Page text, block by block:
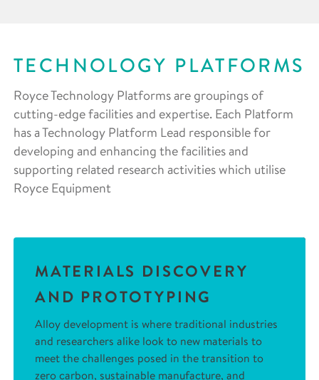
TECHNOLOGY PLATFORMS
Royce Technology Platforms are groupings of
cutting-edge facilities and expertise. Each Platform
has a Technology Platform Lead responsible for
developing and enhancing the facilities and
supporting related research activities which utilise
Royce Equipment
MATERIALS DISCOVERY
AND PROTOTYPING
Alloy development is where traditional industries
and researchers alike look to new materials to
meet the challenges posed in the transition to
zero carbon, sustainable manufacture, and